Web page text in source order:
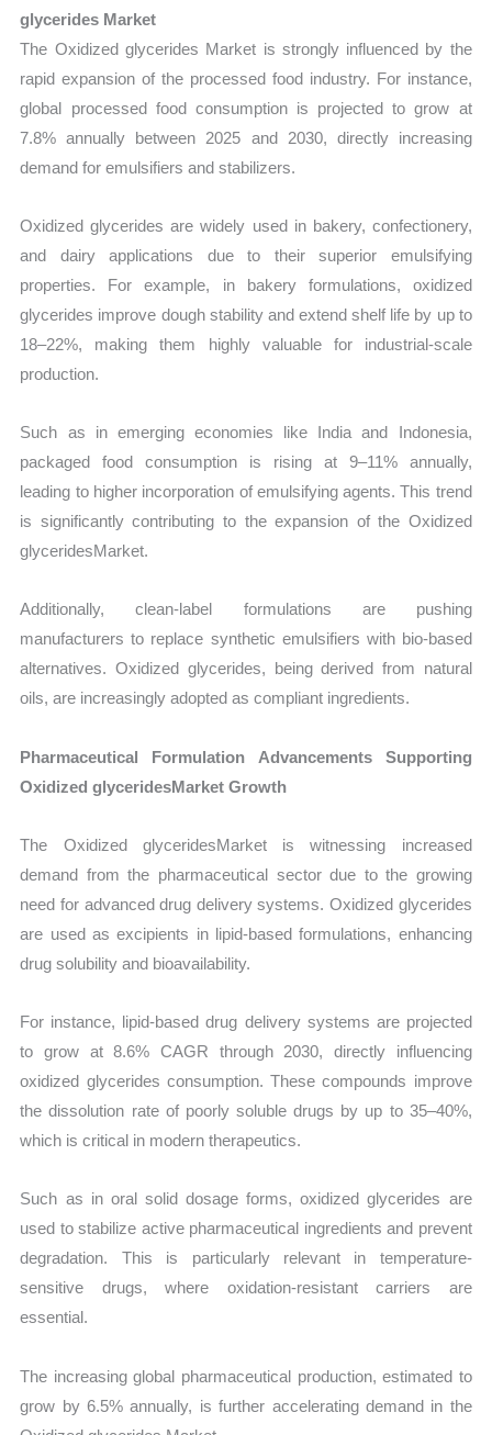
glycerides Market
The Oxidized glycerides Market is strongly influenced by the
rapid expansion of the processed food industry. For instance,
global processed food consumption is projected to grow at
7.8% annually between 2025 and 2030, directly increasing
demand for emulsifiers and stabilizers.
Oxidized glycerides are widely used in bakery, confectionery,
and dairy applications due to their superior emulsifying
properties. For example, in bakery formulations, oxidized
glycerides improve dough stability and extend shelf life by up to
18–22%, making them highly valuable for industrial-scale
production.
Such as in emerging economies like India and Indonesia,
packaged food consumption is rising at 9–11% annually,
leading to higher incorporation of emulsifying agents. This trend
is significantly contributing to the expansion of the Oxidized
glyceridesMarket.
Additionally, clean-label formulations are pushing
manufacturers to replace synthetic emulsifiers with bio-based
alternatives. Oxidized glycerides, being derived from natural
oils, are increasingly adopted as compliant ingredients.
Pharmaceutical Formulation Advancements Supporting
Oxidized glyceridesMarket Growth
The Oxidized glyceridesMarket is witnessing increased
demand from the pharmaceutical sector due to the growing
need for advanced drug delivery systems. Oxidized glycerides
are used as excipients in lipid-based formulations, enhancing
drug solubility and bioavailability.
For instance, lipid-based drug delivery systems are projected
to grow at 8.6% CAGR through 2030, directly influencing
oxidized glycerides consumption. These compounds improve
the dissolution rate of poorly soluble drugs by up to 35–40%,
which is critical in modern therapeutics.
Such as in oral solid dosage forms, oxidized glycerides are
used to stabilize active pharmaceutical ingredients and prevent
degradation. This is particularly relevant in temperature-
sensitive drugs, where oxidation-resistant carriers are
essential.
The increasing global pharmaceutical production, estimated to
grow by 6.5% annually, is further accelerating demand in the